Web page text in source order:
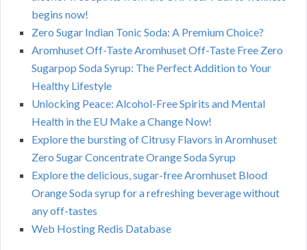
begins now!
Zero Sugar Indian Tonic Soda: A Premium Choice?
Aromhuset Off-Taste Aromhuset Off-Taste Free Zero
Sugarpop Soda Syrup: The Perfect Addition to Your
Healthy Lifestyle
Unlocking Peace: Alcohol-Free Spirits and Mental
Health in the EU Make a Change Now!
Explore the bursting of Citrusy Flavors in Aromhuset
Zero Sugar Concentrate Orange Soda Syrup
Explore the delicious, sugar-free Aromhuset Blood
Orange Soda syrup for a refreshing beverage without
any off-tastes
Web Hosting Redis Database